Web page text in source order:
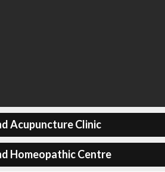
Acupuncture Clinic
Homeopathic Centre